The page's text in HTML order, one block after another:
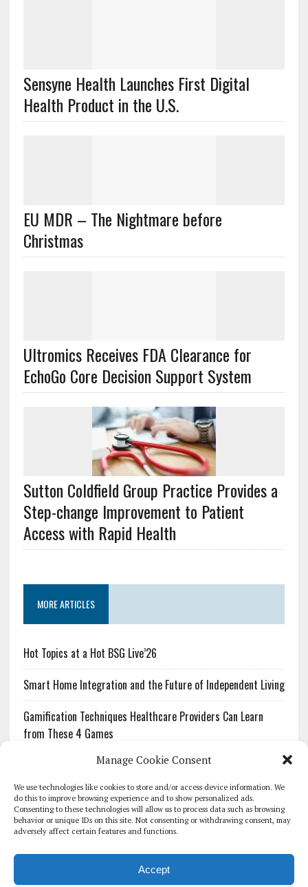
Manage Cookie Consent
We use technologies like cookies to store and/or access device information. We
do this to improve browsing experience and to show personalized ads.
Consenting to these technologies will allow us to process data such as browsing
behavior or unique IDs on this site. Not consenting or withdrawing consent, may
adversely affect certain features and functions.
Accept
Sensyne Health Launches First Digital
Health Product in the U.S.
EU MDR – The Nightmare before
Christmas
Ultromics Receives FDA Clearance for
EchoGo Core Decision Support System
Sutton Coldfield Group Practice Provides a
Step-change Improvement to Patient
Access with Rapid Health
MORE ARTICLES
Hot Topics at a Hot BSG Live’26
Smart Home Integration and the Future of Independent Living
Gamification Techniques Healthcare Providers Can Learn
from These 4 Games
The Growing Urgency of Protecting Personal Information:
What Every Organization Needs to Know About PII Redaction
Pharmacovigilance’s Productivity Problem: The Workflows
Overlooked by Digital Investment